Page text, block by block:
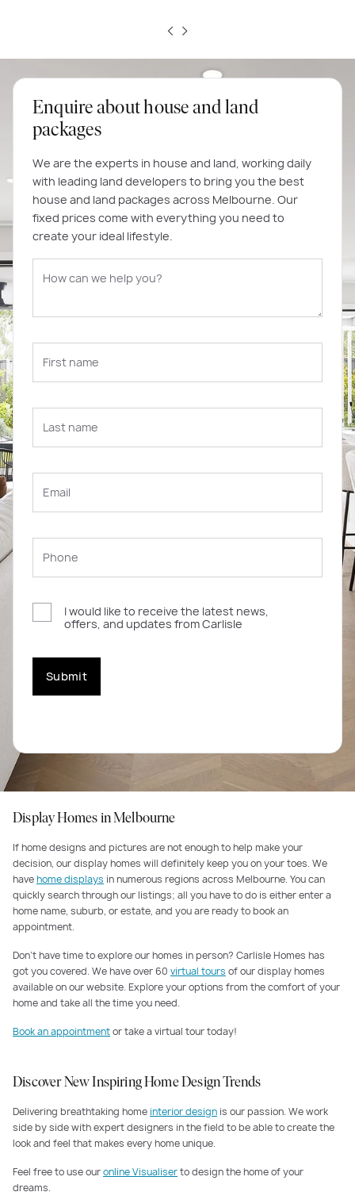
Enquire about house and land
packages
We are the experts in house and land, working daily
with leading land developers to bring you the best
house and land packages across Melbourne. Our
fixed prices come with everything you need to
create your ideal lifestyle.
I would like to receive the latest news,
offers, and updates from Carlisle
Submit
Display Homes in Melbourne
If home designs and pictures are not enough to help make your
decision, our display homes will definitely keep you on your toes. We
havehome displays in numerous regions across Melbourne. You can
quickly search through our listings; all you have to do is either enter a
home name, suburb, or estate, and you are ready to book an
appointment.
Don’t have time to explore our homes in person? Carlisle Homes has
got you covered. We have over 60 virtual tours of our display homes
available on our website. Explore your options from the comfort of your
home and take all the time you need.
Book an appointmentor take a virtual tour today!
Discover New Inspiring Home Design Trends
Delivering breathtaking home interior design is our passion. We work
side by side with expert designers in the field to be able to create the
look and feel that makes every home unique.
Feel free to use ouronline Visualiserto design the home of your
dreams.